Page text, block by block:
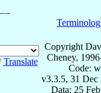
Translate
Copyright
Cheney,
Code:
v3.3.5, 31 Dec
Data: 25